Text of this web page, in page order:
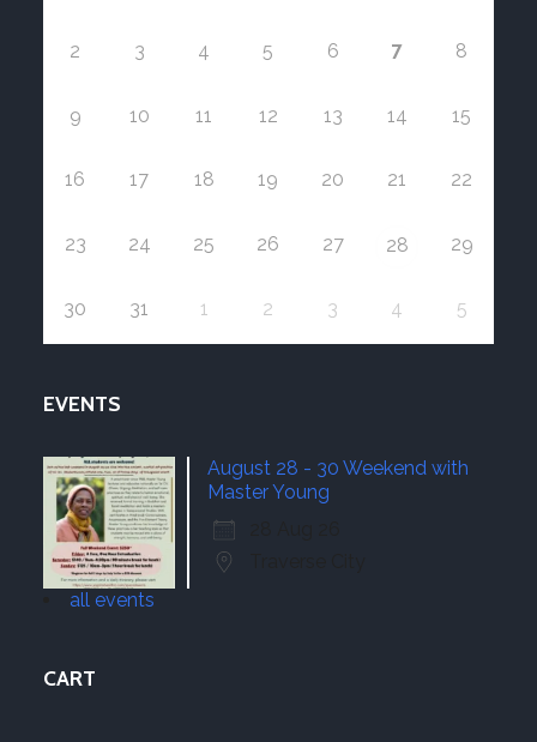
2 3 4 5 6 7 8
9 10 11 12 13 14 15
16 17 18 19 20 21 22
23 24 25 26 27 28 29
30 31 1 2 3 4 5
EVENTS
August 28 - 30 Weekend with
Master Young
all events
CART